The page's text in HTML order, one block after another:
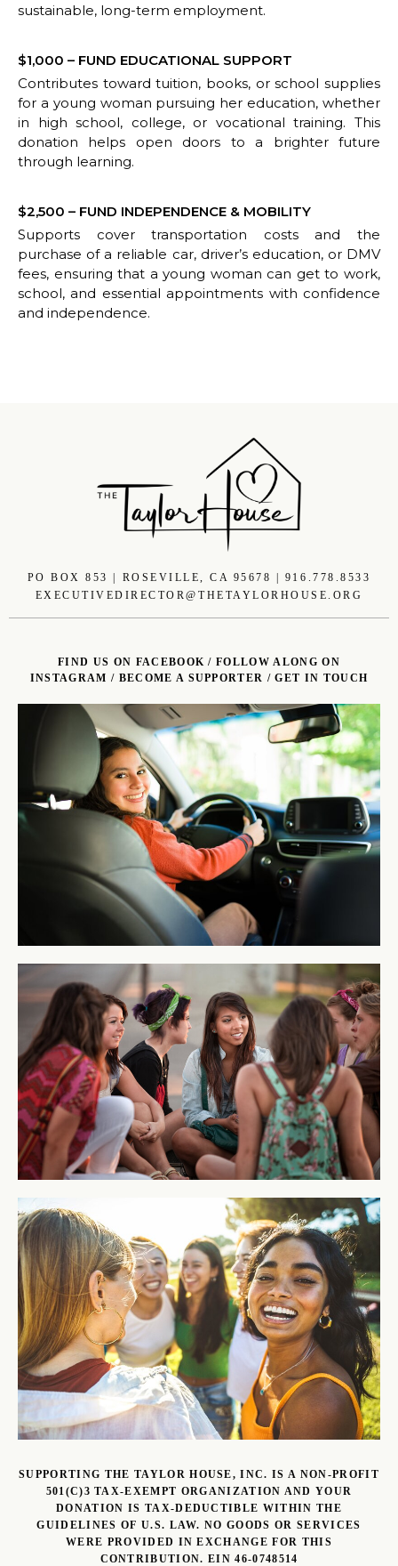
sustainable, long-term employment.
$1,000 – FUND EDUCATIONAL SUPPORT
Contributes toward tuition, books, or school supplies
for a young woman pursuing her education, whether
in high school, college, or vocational training. This
donation helps open doors to a brighter future
through learning.
$2,500 – FUND INDEPENDENCE & MOBILITY
Supports cover transportation costs and the
purchase of a reliable car, driver’s education, or DMV
fees, ensuring that a young woman can get to work,
school, and essential appointments with confidence
and independence.
PO BOX 853 | ROSEVILLE, CA 95678 | 916.778.8533
EXECUTIVEDIRECTOR@THETAYLORHOUSE.ORG
FIND US ON FACEBOOK /FOLLOW ALONG ON
INSTAGRAM / BECOME A SUPPORTER /GET IN TOUCH
SUPPORTING THE TAYLOR HOUSE, INC. IS A NON-PROFIT
501(C)3 TAX-EXEMPT ORGANIZATION AND YOUR
DONATION IS TAX-DEDUCTIBLE WITHIN THE
GUIDELINES OF U.S. LAW. NO GOODS OR SERVICES
WERE PROVIDED IN EXCHANGE FOR THIS
CONTRIBUTION. EIN 46-0748514